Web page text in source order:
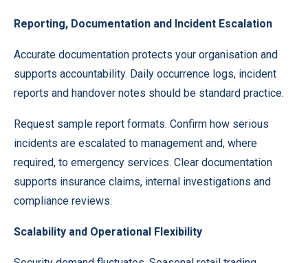
Reporting, Documentation and Incident Escalation
Accurate documentation protects your organisation and
supports accountability. Daily occurrence logs, incident
reports and handover notes should be standard practice.
Request sample report formats. Confirm how serious
incidents are escalated to management and, where
required, to emergency services. Clear documentation
supports insurance claims, internal investigations and
compliance reviews.
Scalability and Operational Flexibility